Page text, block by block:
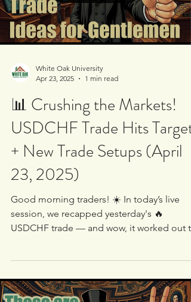
Load video
White Oak University
Apr 23, 2025
1 min read
📊 Crushing the Markets!
USDCHF Trade Hits Target
+ New Trade Setups (April
23, 2025)
USDCHF trade — and wow, it worked out to
perfection! 💥 The...